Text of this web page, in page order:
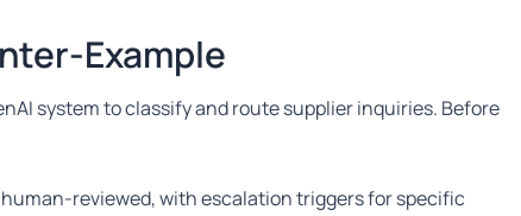
Example
system to classify and route supplier inquiries. Before
reviewed, with escalation triggers for specific